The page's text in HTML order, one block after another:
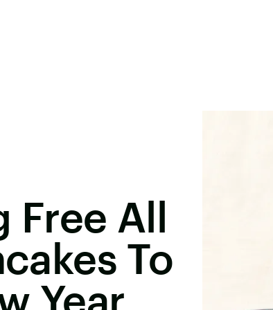
Free All
To
Year